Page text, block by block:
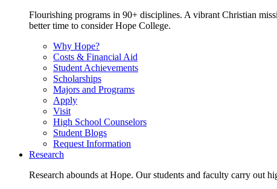
Flourishing programs in 90+ disciplines. A vibrant Christian
better time to consider Hope College.
Why Hope?
Costs & Financial Aid
Student Achievements
Scholarships
Majors and Programs
Apply
Visit
High School Counselors
Student Blogs
Request Information
Research
Research abounds at Hope. Our students and faculty carry out